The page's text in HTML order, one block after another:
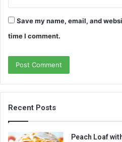
Save my name, email, and
time I comment.
Recent Posts
Peach Loaf